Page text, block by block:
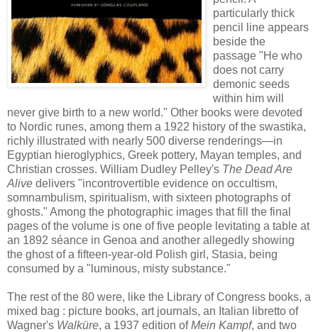
particularly thick
pencil line appears
beside the
passage "He who
does not carry
demonic seeds
within him will
never give birth to a new world." Other books were devoted
to Nordic runes, among them a 1922 history of the swastika,
richly illustrated with nearly 500 diverse renderings—in
Egyptian hieroglyphics, Greek pottery, Mayan temples, and
Christian crosses. William Dudley Pelley's The Dead Are
Alive delivers "incontrovertible evidence on occultism,
somnambulism, spiritualism, with sixteen photographs of
ghosts." Among the photographic images that fill the final
pages of the volume is one of five people levitating a table at
an 1892 séance in Genoa and another allegedly showing
the ghost of a fifteen-year-old Polish girl, Stasia, being
consumed by a "luminous, misty substance."
The rest of the 80 were, like the Library of Congress books, a
mixed bag : picture books, art journals, an Italian libretto of
Wagner's Walküre, a 1937 edition ofMein Kampf, and two